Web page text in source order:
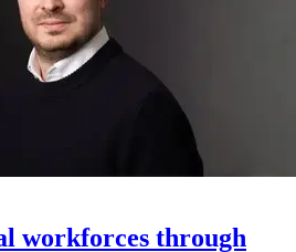
workforces through